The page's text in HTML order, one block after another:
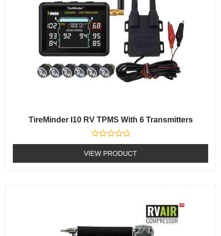
TireMinder I10 RV TPMS With 6 Transmitters
Rated
0
out
of
VIEW PRODUCT